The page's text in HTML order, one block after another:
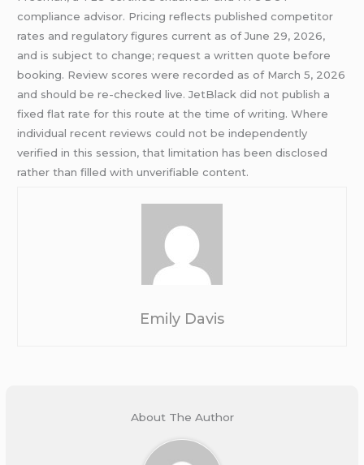
compliance advisor. Pricing reflects published competitor
rates and regulatory figures current as of June 29, 2026,
and is subject to change; request a written quote before
booking. Review scores were recorded as of March 5, 2026
and should be re-checked live. JetBlack did not publish a
fixed flat rate for this route at the time of writing. Where
individual recent reviews could not be independently
verified in this session, that limitation has been disclosed
rather than filled with unverifiable content.
Emily Davis
About The Author